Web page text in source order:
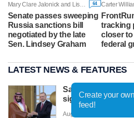
Mary Clare Jalonick and Lisa Mascaro, Associated Press 64
Senate passes sweeping
Russia sanctions bill
negotiated by the late
Sen. Lindsey Graham
Carter
tracking
closer to
federal
LATEST NEWS & FEATURES
Saudi Arabia,
signed a key
Aug. 7 - 9:45 p.m. |
Create your
feed!